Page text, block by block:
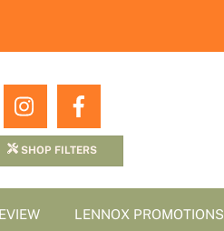
Icon
label
Icon
label
SHOP FILTERS
LENNOX PROMOTIONS